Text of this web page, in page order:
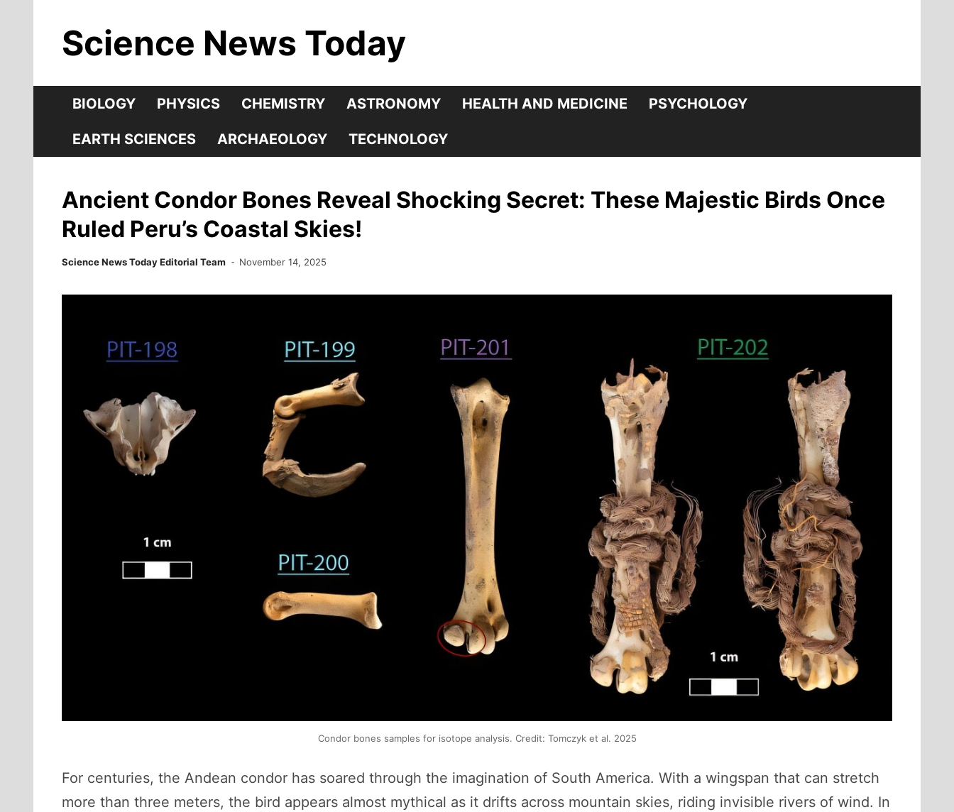
contentScience News Today
BIOLOGY PHYSICS CHEMISTRY ASTRONOMY HEALTH AND MEDICINE PSYCHOLOGY
EARTH SCIENCES ARCHAEOLOGY TECHNOLOGY
Ancient Condor Bones Reveal Shocking Secret: These Majestic Birds Once
Ruled Peru’s Coastal Skies!
Science News Today Editorial Team November 14, 2025
Condor bones samples for isotope analysis. Credit: Tomczyk et al. 2025
For centuries, the Andean condor has soared through the imagination of South America. With a wingspan that can stretch
more than three meters, the bird appears almost mythical as it drifts across mountain skies, riding invisible rivers of wind. In